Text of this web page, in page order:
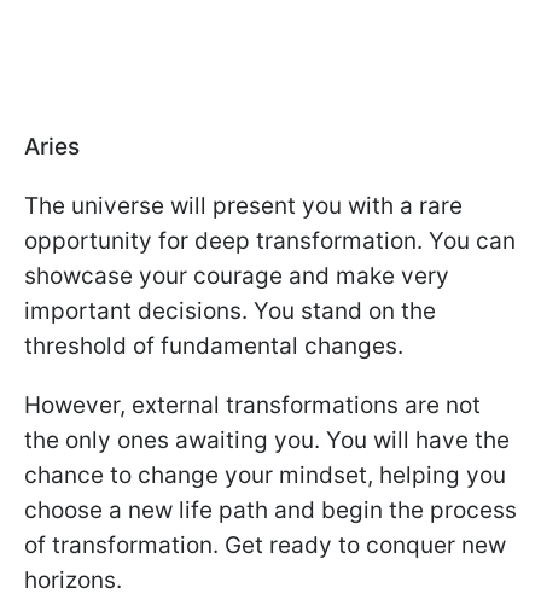
Aries
The universe will present you with a rare
opportunity for deep transformation. You can
showcase your courage and make very
important decisions. You stand on the
threshold of fundamental changes.
However, external transformations are not
the only ones awaiting you. You will have the
chance to change your mindset, helping you
choose a new life path and begin the process
of transformation. Get ready to conquer new
horizons.